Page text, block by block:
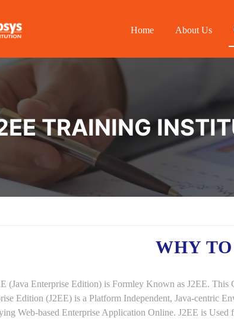
Home About Us
TRAINING
WHY
(Java Enterprise Edition) is Formley Known as J2EE. This
Edition (J2EE) is a Platform Independent, Java-centric
Web-based Enterprise Application Online. J2EE is